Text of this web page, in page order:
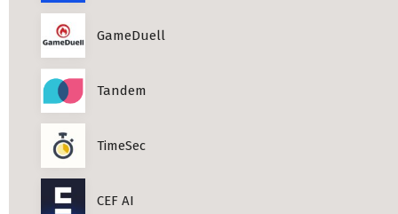
Professional Studies in Berlin
GameDuell
Tandem
TimeSec
CEF AI